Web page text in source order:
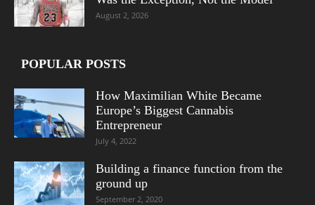
August 2, 2026
POPULAR POSTS
How Maximilian White Became
Europe’s Biggest Cannabis
Entrepreneur
July 4, 2022
Building a finance function from the
ground up
September 2, 2020